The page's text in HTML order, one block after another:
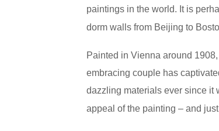
paintings in the world. It is
dorm walls from Beijing to
Painted in Vienna around
embracing couple has
dazzling materials ever since it
appeal of the painting – and